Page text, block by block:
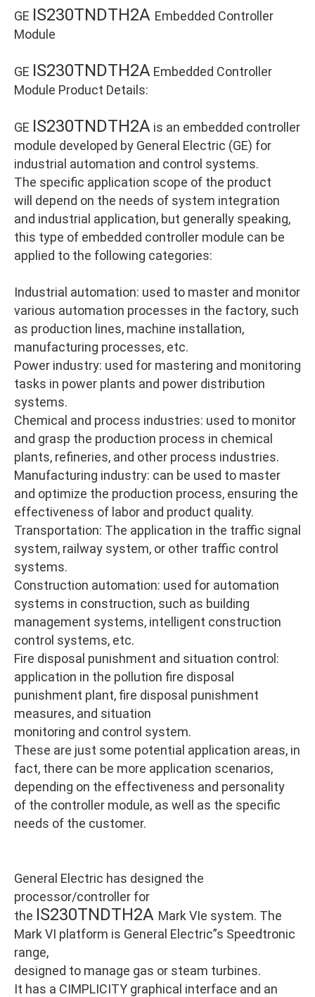
GE IS230TNDTH2A Embedded Controller
Module
GE IS230TNDTH2A Embedded Controller
Module Product Details:
GE IS230TNDTH2A is an embedded controller
module developed by General Electric (GE) for
industrial automation and control systems.
The specific application scope of the product
will depend on the needs of system integration
and industrial application, but generally speaking,
this type of embedded controller module can be
applied to the following categories:
Industrial automation: used to master and monitor
various automation processes in the factory, such
as production lines, machine installation,
manufacturing processes, etc.
Power industry: used for mastering and monitoring
tasks in power plants and power distribution
systems.
Chemical and process industries: used to monitor
and grasp the production process in chemical
plants, refineries, and other process industries.
Manufacturing industry: can be used to master
and optimize the production process, ensuring the
effectiveness of labor and product quality.
Transportation: The application in the traffic signal
system, railway system, or other traffic control
systems.
Construction automation: used for automation
systems in construction, such as building
management systems, intelligent construction
control systems, etc.
Fire disposal punishment and situation control:
application in the pollution fire disposal
punishment plant, fire disposal punishment
measures, and situation
monitoring and control system.
These are just some potential application areas, in
fact, there can be more application scenarios,
depending on the effectiveness and personality
of the controller module, as well as the specific
needs of the customer.
General Electric has designed the
processor/controller for
the IS230TNDTH2A Mark VIe system. The
Mark VI platform is General Electric”s Speedtronic
range,
designed to manage gas or steam turbines.
It has a CIMPLICITY graphical interface and an